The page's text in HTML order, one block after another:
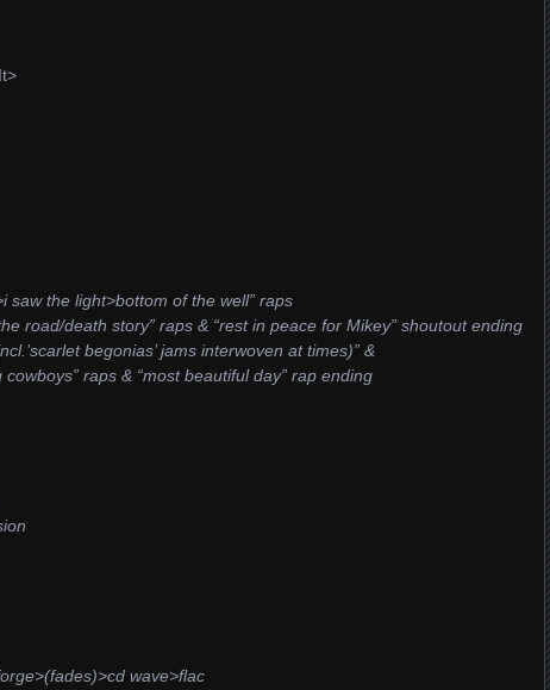
saw the light>bottom of the well” raps
road/death story” raps & “rest in peace for Mikey” shoutout ending
begonias’ jams interwoven at times)” &
raps & “most beautiful day” rap ending
wave>flac